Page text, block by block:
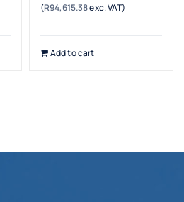
(R94,615.38exc. VAT)
Add to cart